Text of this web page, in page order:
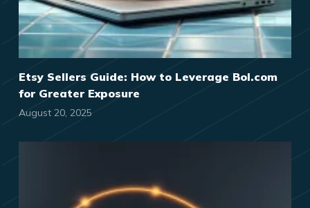
Etsy Sellers Guide: How to Leverage Bol.com
for Greater Exposure
August 20, 2025